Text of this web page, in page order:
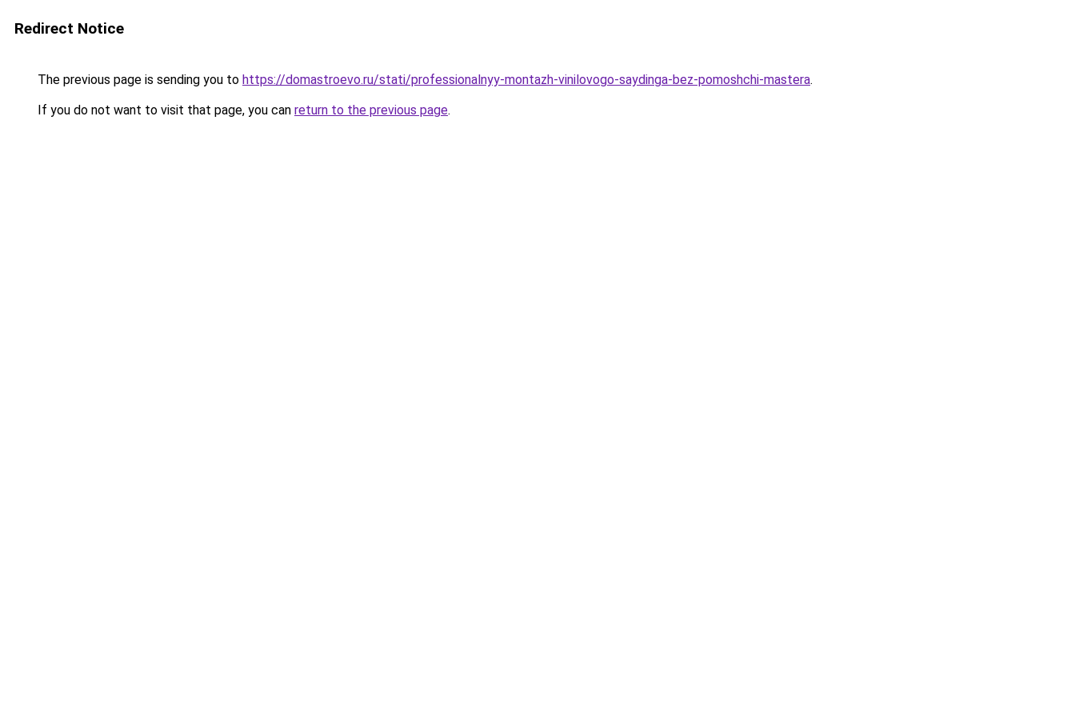
Redirect Notice
The previous page is sending you to https://domastroevo.ru/stati/professionalnyy-montazh-vinilovogo-saydinga-bez-pomoshchi-mastera.
If you do not want to visit that page, you can return to the previous page.